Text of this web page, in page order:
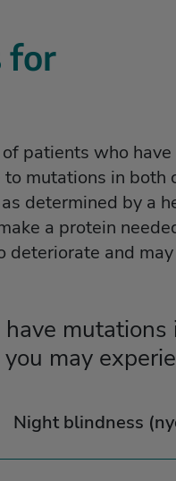
for
patients who
mutations in both
determined by a
a protein
deteriorate and
have
may
Night blindness